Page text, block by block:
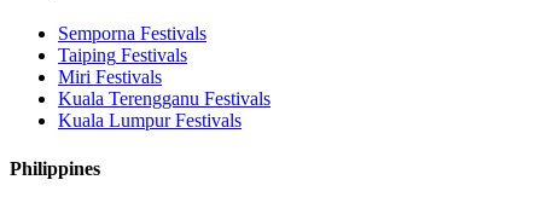
Semporna Festivals
Taiping Festivals
Miri Festivals
Kuala Terengganu Festivals
Kuala LumpurFestivals
Philippines